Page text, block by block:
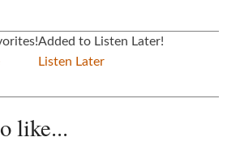
Added to Listen Later!
Listen Later
like...